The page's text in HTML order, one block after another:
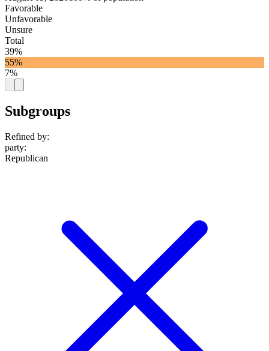
Favorable
Unfavorable
Unsure
Total
39%
55%
7%
Subgroups
Refined by:
party:
Republican